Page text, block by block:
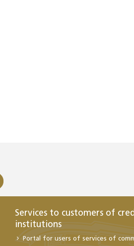
Services to customers of
institutions
Portal for users of services of